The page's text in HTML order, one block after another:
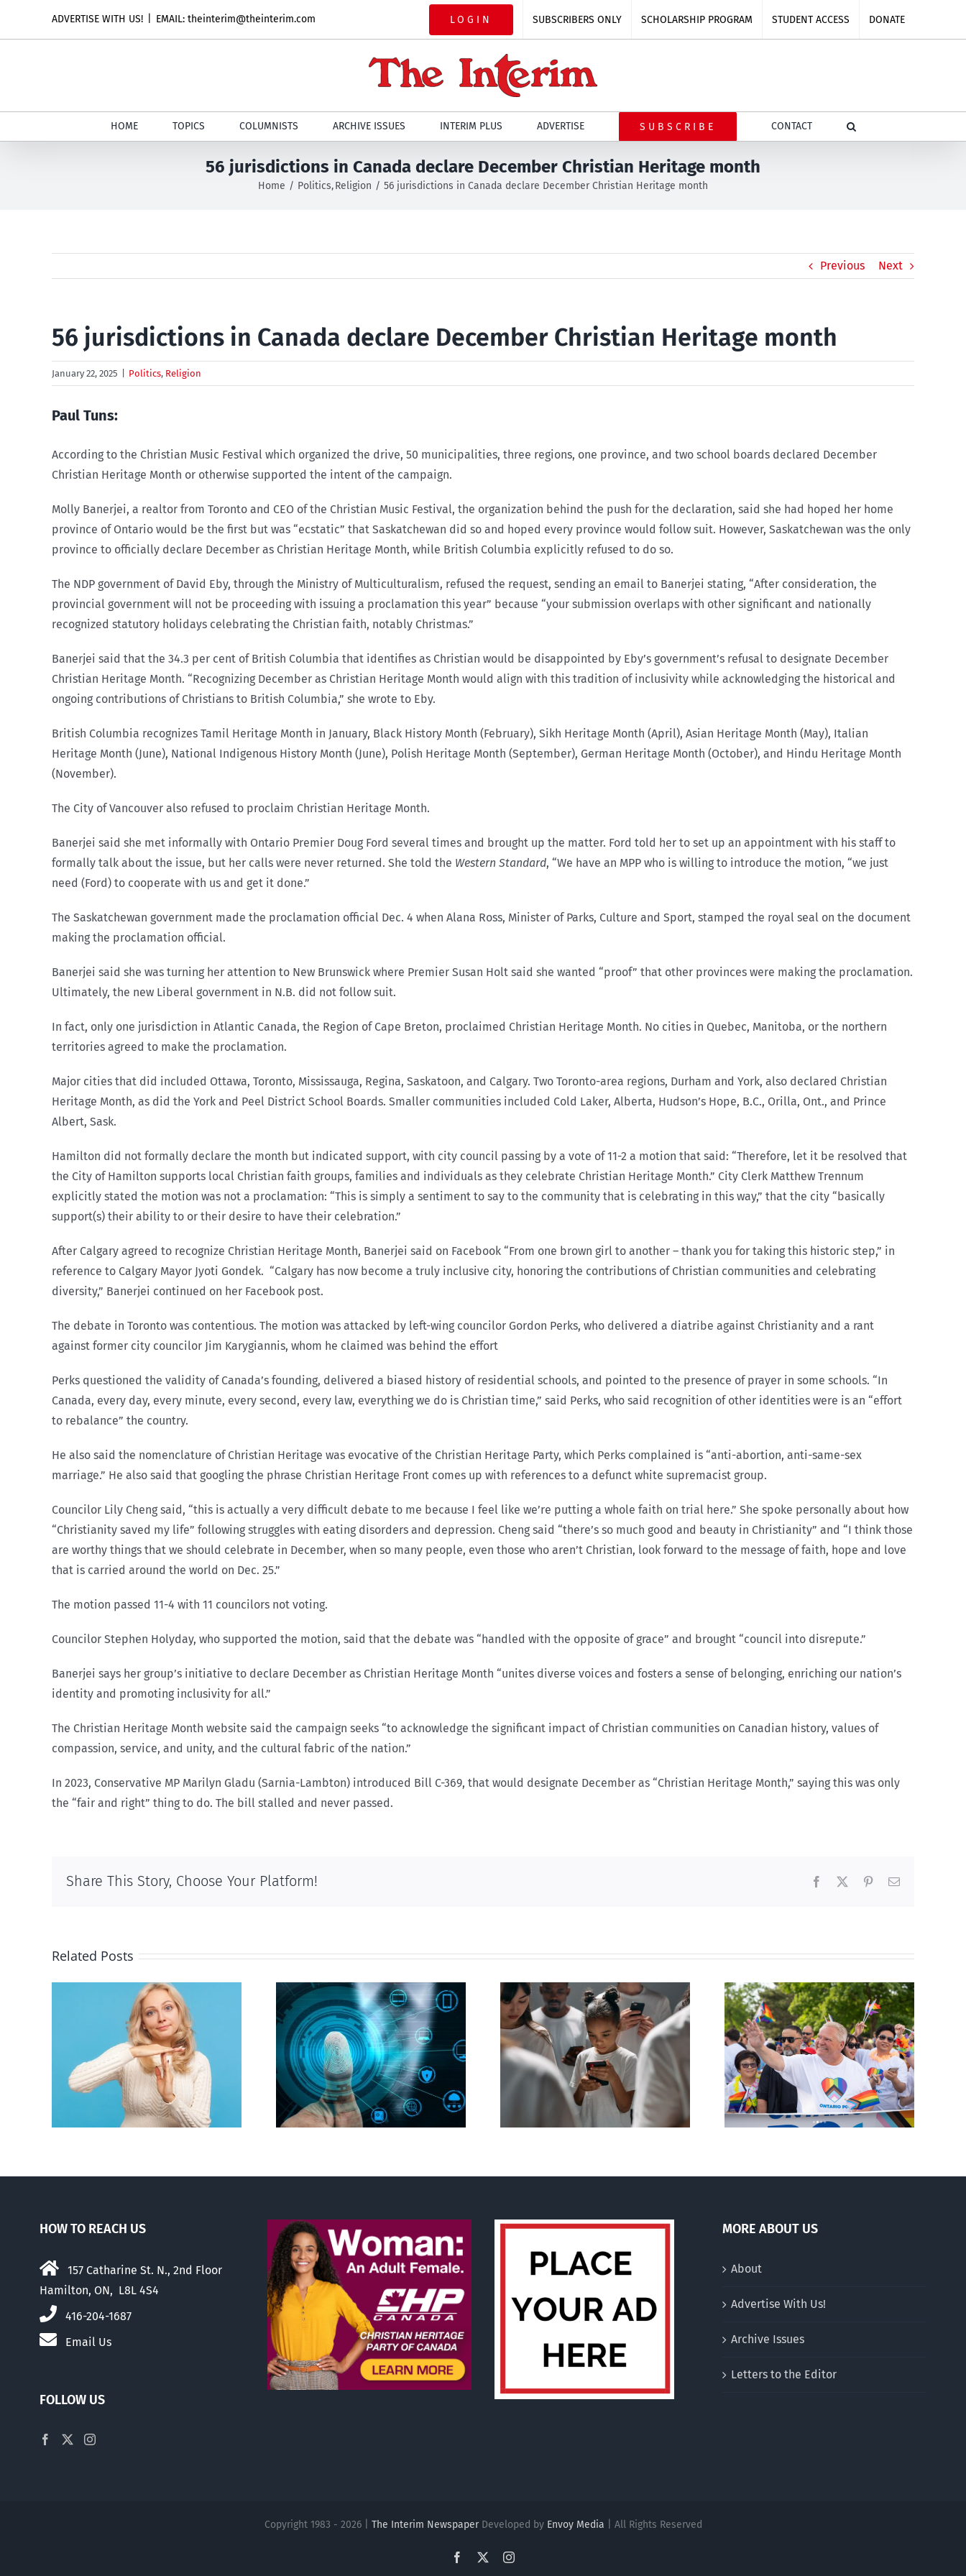
ADVERTISE WITH US! EMAIL: theinterim@theinterim.com LOGIN SUBSCRIBERS ONLY SCHOLARSHIP PROGRAM STUDENT ACCESS DONATE
HOME TOPICS COLUMNISTS ARCHIVE ISSUES INTERIM PLUS ADVERTISE SUBSCRIBE CONTACT
56 jurisdictions in Canada declare December Christian Heritage month
Home Politics Religion 56 jurisdictions in Canada declare December Christian Heritage month
Previous Next
56 jurisdictions in Canada declare December Christian Heritage month
January 22, 2025 Politics, Religion
Paul Tuns:
According to the Christian Music Festival which organized the drive, 50 municipalities, three regions, one province, and two school boards declared December
Christian Heritage Month or otherwise supported the intent of the campaign.
Molly Banerjei, a realtor from Toronto and CEO of the Christian Music Festival, the organization behind the push for the declaration, said she had hoped her home
province of Ontario would be the first but was “ecstatic” that Saskatchewan did so and hoped every province would follow suit. However, Saskatchewan was the only
province to officially declare December as Christian Heritage Month, while British Columbia explicitly refused to do so.
The NDP government of David Eby, through the Ministry of Multiculturalism, refused the request, sending an email to Banerjei stating, “After consideration, the
provincial government will not be proceeding with issuing a proclamation this year” because “your submission overlaps with other significant and nationally
recognized statutory holidays celebrating the Christian faith, notably Christmas.”
Banerjei said that the 34.3 per cent of British Columbia that identifies as Christian would be disappointed by Eby’s government’s refusal to designate December
Christian Heritage Month. “Recognizing December as Christian Heritage Month would align with this tradition of inclusivity while acknowledging the historical and
ongoing contributions of Christians to British Columbia,” she wrote to Eby.
British Columbia recognizes Tamil Heritage Month in January, Black History Month (February), Sikh Heritage Month (April), Asian Heritage Month (May), Italian
Heritage Month (June), National Indigenous History Month (June), Polish Heritage Month (September), German Heritage Month (October), and Hindu Heritage Month
(November).
The City of Vancouver also refused to proclaim Christian Heritage Month.
Banerjei said she met informally with Ontario Premier Doug Ford several times and brought up the matter. Ford told her to set up an appointment with his staff to
formally talk about the issue, but her calls were never returned. She told the Western Standard, “We have an MPP who is willing to introduce the motion, “we just
need (Ford) to cooperate with us and get it done.”
The Saskatchewan government made the proclamation official Dec. 4 when Alana Ross, Minister of Parks, Culture and Sport, stamped the royal seal on the document
making the proclamation official.
Banerjei said she was turning her attention to New Brunswick where Premier Susan Holt said she wanted “proof” that other provinces were making the proclamation.
Ultimately, the new Liberal government in N.B. did not follow suit.
In fact, only one jurisdiction in Atlantic Canada, the Region of Cape Breton, proclaimed Christian Heritage Month. No cities in Quebec, Manitoba, or the northern
territories agreed to make the proclamation.
Major cities that did included Ottawa, Toronto, Mississauga, Regina, Saskatoon, and Calgary. Two Toronto-area regions, Durham and York, also declared Christian
Heritage Month, as did the York and Peel District School Boards. Smaller communities included Cold Laker, Alberta, Hudson’s Hope, B.C., Orilla, Ont., and Prince
Albert, Sask.
Hamilton did not formally declare the month but indicated support, with city council passing by a vote of 11-2 a motion that said: “Therefore, let it be resolved that
the City of Hamilton supports local Christian faith groups, families and individuals as they celebrate Christian Heritage Month.” City Clerk Matthew Trennum
explicitly stated the motion was not a proclamation: “This is simply a sentiment to say to the community that is celebrating in this way,” that the city “basically
support(s) their ability to or their desire to have their celebration.”
After Calgary agreed to recognize Christian Heritage Month, Banerjei said on Facebook “From one brown girl to another – thank you for taking this historic step,” in
reference to Calgary Mayor Jyoti Gondek. “Calgary has now become a truly inclusive city, honoring the contributions of Christian communities and celebrating
diversity,” Banerjei continued on her Facebook post.
The debate in Toronto was contentious. The motion was attacked by left-wing councilor Gordon Perks, who delivered a diatribe against Christianity and a rant
against former city councilor Jim Karygiannis, whom he claimed was behind the effort
Perks questioned the validity of Canada’s founding, delivered a biased history of residential schools, and pointed to the presence of prayer in some schools. “In
Canada, every day, every minute, every second, every law, everything we do is Christian time,” said Perks, who said recognition of other identities were is an “effort
to rebalance” the country.
He also said the nomenclature of Christian Heritage was evocative of the Christian Heritage Party, which Perks complained is “anti-abortion, anti-same-sex
marriage.” He also said that googling the phrase Christian Heritage Front comes up with references to a defunct white supremacist group.
Councilor Lily Cheng said, “this is actually a very difficult debate to me because I feel like we’re putting a whole faith on trial here.” She spoke personally about how
“Christianity saved my life” following struggles with eating disorders and depression. Cheng said “there’s so much good and beauty in Christianity” and “I think those
are worthy things that we should celebrate in December, when so many people, even those who aren’t Christian, look forward to the message of faith, hope and love
that is carried around the world on Dec. 25.”
The motion passed 11-4 with 11 councilors not voting.
Councilor Stephen Holyday, who supported the motion, said that the debate was “handled with the opposite of grace” and brought “council into disrepute.”
Banerjei says her group’s initiative to declare December as Christian Heritage Month “unites diverse voices and fosters a sense of belonging, enriching our nation’s
identity and promoting inclusivity for all.”
The Christian Heritage Month website said the campaign seeks “to acknowledge the significant impact of Christian communities on Canadian history, values of
compassion, service, and unity, and the cultural fabric of the nation.”
In 2023, Conservative MP Marilyn Gladu (Sarnia-Lambton) introduced Bill C-369, that would designate December as “Christian Heritage Month,” saying this was only
the “fair and right” thing to do. The bill stalled and never passed.
Share This Story, Choose Your Platform! Facebook PinterestEmail
Related Posts
Backdoor digital ID
Ottawa seeks to
regulate internet under
guise of social media
ban
New Blue Party slams
anti-life, ‘left-wing’ Ford
government
Andorra pauses plan to
liberalize abortion
HOW TO REACH US
157 Catharine St. N., 2nd Floor
Hamilton, ON, L8L 4S4
416-204-1687
Email Us
FOLLOW US
MORE ABOUT US
About
Advertise With Us!
Archive Issues
Letters to the Editor
Copyright 1983 - 2026 | The Interim NewspaperDeveloped by Envoy Media | All Rights Reserved
Facebook Instagram